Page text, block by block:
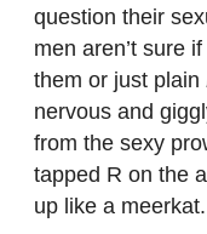
question their
men aren’t sure
them or just plain
nervous and
from the sexy
tapped R on the
up like a meerkat.